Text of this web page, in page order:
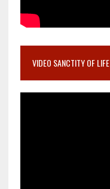
VIDEO SANCTITY OF